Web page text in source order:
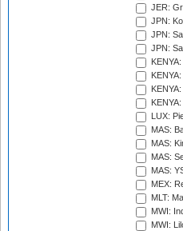
JER:
JPN:
JPN:
JPN:
LUX:
MAS:
MAS:
MAS:
MAS:
MEX:
MLT:
MWI:
MWI: